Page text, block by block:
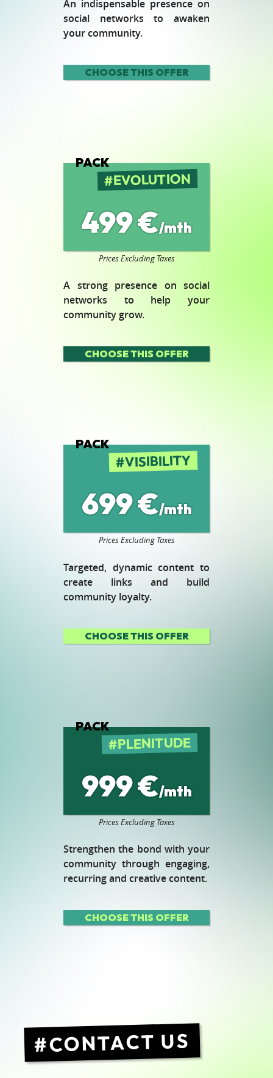
An indispensable presence on
social networks to awaken
your community.
CHOOSE THIS OFFER
PACK
EVOLUTION
499 €/mth
Prices Excluding Taxes
A strong presence on social
networks to help your
community grow.
CHOOSE THIS OFFER
PACK
VISIBILITY
699 €/mth
Prices Excluding Taxes
Targeted, dynamic content to
create links and build
community loyalty.
CHOOSE THIS OFFER
PACK
PLENITUDE
999 €/mth
Prices Excluding Taxes
Strengthen the bond with your
community through engaging,
recurring and creative content.
CHOOSE THIS OFFER
CONTACT US